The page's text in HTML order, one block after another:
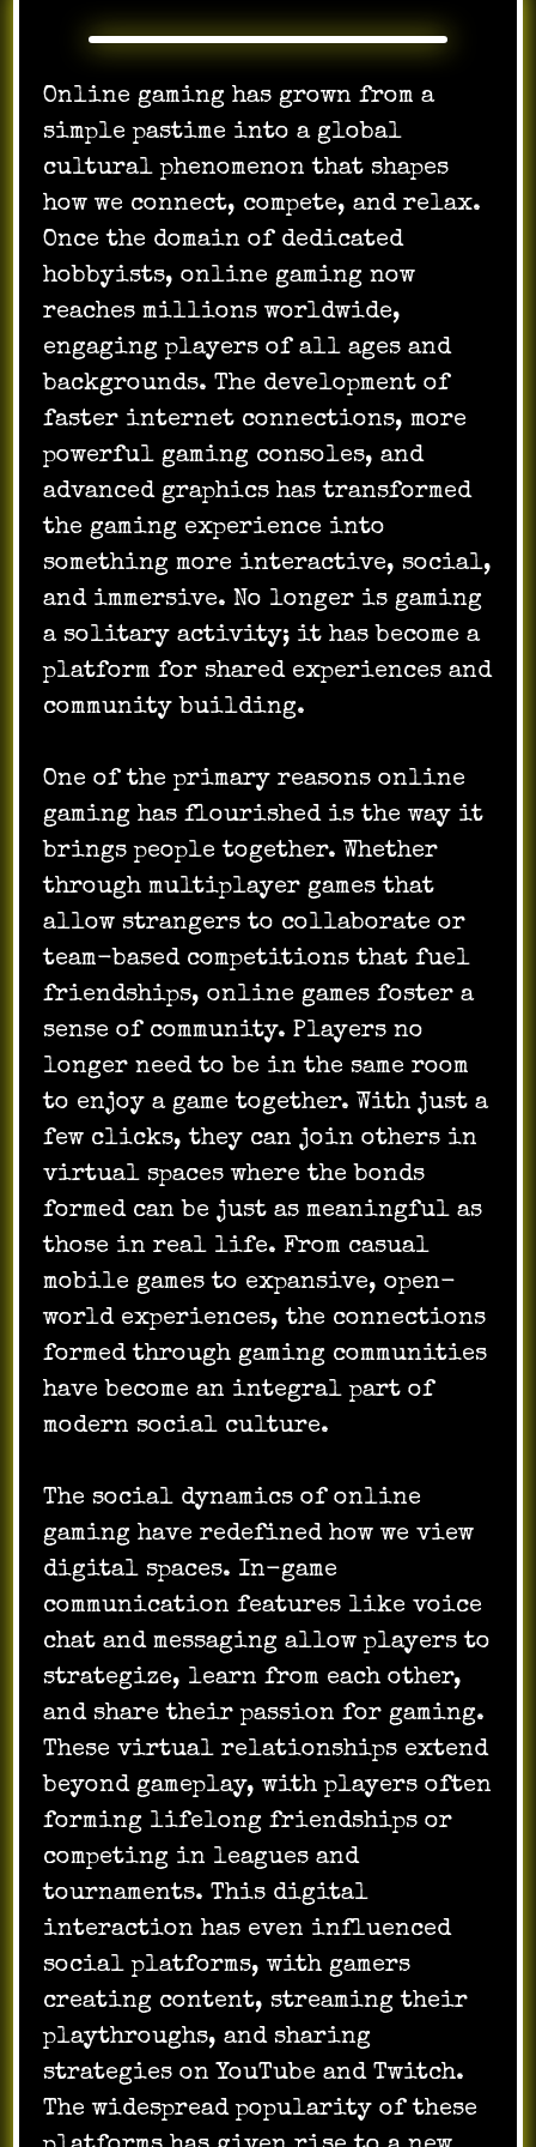
Online gaming has grown from a
simple pastime into a global
cultural phenomenon that shapes
how we connect, compete, and relax.
Once the domain of dedicated
hobbyists, online gaming now
reaches millions worldwide,
engaging players of all ages and
backgrounds. The development of
faster internet connections, more
powerful gaming consoles, and
advanced graphics has transformed
the gaming experience into
something more interactive, social,
and immersive. No longer is gaming
a solitary activity; it has become a
platform for shared experiences and
community building.
One of the primary reasons online
gaming has flourished is the way it
brings people together. Whether
through multiplayer games that
allow strangers to collaborate or
team-based competitions that fuel
friendships, online games foster a
sense of community. Players no
longer need to be in the same room
to enjoy a game together. With just a
few clicks, they can join others in
virtual spaces where the bonds
formed can be just as meaningful as
those in real life. From casual
mobile games to expansive, open-
world experiences, the connections
formed through gaming communities
have become an integral part of
modern social culture.
The social dynamics of online
gaming have redefined how we view
digital spaces. In-game
communication features like voice
chat and messaging allow players to
strategize, learn from each other,
and share their passion for gaming.
These virtual relationships extend
beyond gameplay, with players often
forming lifelong friendships or
competing in leagues and
tournaments. This digital
interaction has even influenced
social platforms, with gamers
creating content, streaming their
playthroughs, and sharing
strategies on YouTube and Twitch.
The widespread popularity of these